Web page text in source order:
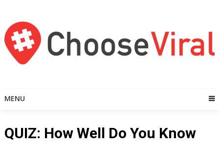
content
MENU
QUIZ: How Well Do You Know